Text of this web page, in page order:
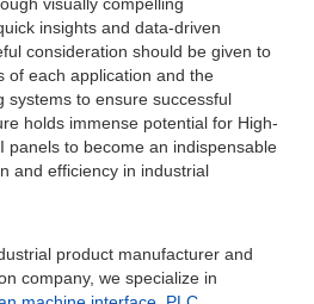
insights and data-driven
consideration should be given to
of each application and the
systems to ensure successful
holds immense potential for High-
panels to become an indispensable
and efficiency in industrial
product manufacturer and
company, we specialize in